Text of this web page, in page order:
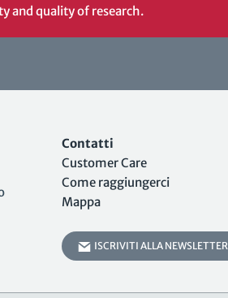
and quality of research.
Contatti
Customer Care
Come raggiungerci
Mappa
ISCRIVITI ALLA NEWSLETTER